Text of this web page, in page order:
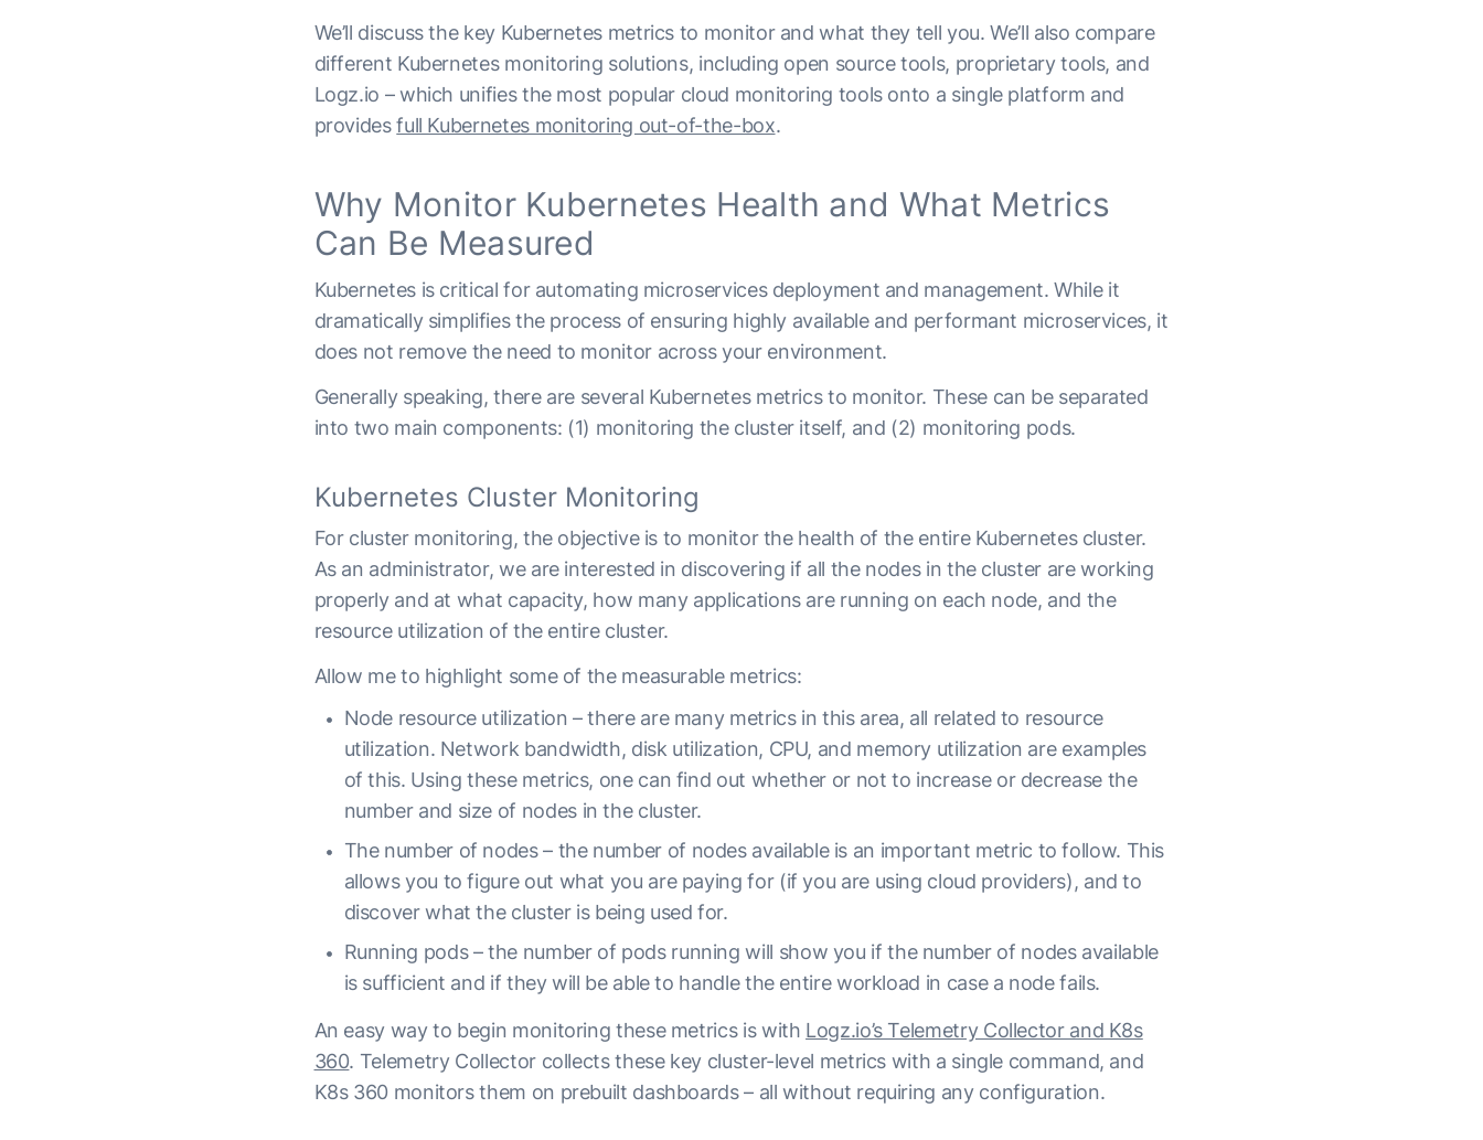
We’ll discuss the key Kubernetes metrics to monitor and what they tell you. We’ll also compare
different Kubernetes monitoring solutions, including open source tools, proprietary tools, and
Logz.io – which unifies the most popular cloud monitoring tools onto a single platform and
providesfull Kubernetes monitoring out-of-the-box.
Why Monitor Kubernetes Health and What Metrics
Can Be Measured
Kubernetes is critical for automating microservices deployment and management. While it
dramatically simplifies the process of ensuring highly available and performant microservices, it
does not remove the need to monitor across your environment.
Generally speaking, there are several Kubernetes metrics to monitor. These can be separated
into two main components: (1) monitoring the cluster itself, and (2) monitoring pods.
Kubernetes Cluster Monitoring
For cluster monitoring, the objective is to monitor the health of the entire Kubernetes cluster.
As an administrator, we are interested in discovering if all the nodes in the cluster are working
properly and at what capacity, how many applications are running on each node, and the
resource utilization of the entire cluster.
Allow me to highlight some of the measurable metrics:
Node resource utilization – there are many metrics in this area, all related to resource
utilization. Network bandwidth, disk utilization, CPU, and memory utilization are examples
of this. Using these metrics, one can find out whether or not to increase or decrease the
number and size of nodes in the cluster.
The number of nodes – the number of nodes available is an important metric to follow. This
allows you to figure out what you are paying for (if you are using cloud providers), and to
discover what the cluster is being used for.
Running pods – the number of pods running will show you if the number of nodes available
is sufficient and if they will be able to handle the entire workload in case a node fails.
An easy way to begin monitoring these metrics is with Logz.io’s Telemetry Collector and K8s
360. Telemetry Collector collects these key cluster-level metrics with a single command, and
K8s 360 monitors them on prebuilt dashboards – all without requiring any configuration.